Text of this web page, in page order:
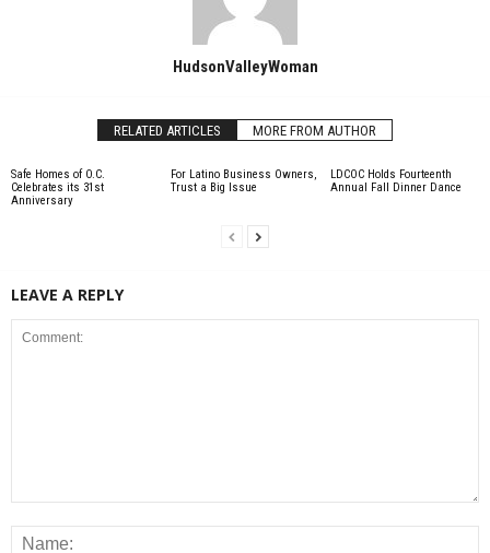
HudsonValleyWoman
RELATED ARTICLES MORE FROM AUTHOR
Safe Homes of O.C.
Celebrates its 31st
Anniversary
For Latino Business Owners,
Trust a Big Issue
LDCOC Holds Fourteenth
Annual Fall Dinner Dance
LEAVE A REPLY